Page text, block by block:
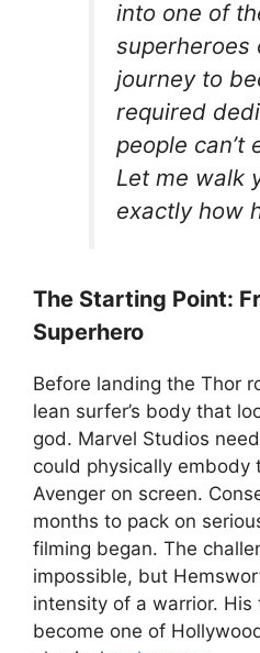
into one of
superheroes
journey to
required
people can’t
Let me walk
exactly how
The Starting Point:
Superhero
Before landing the Thor
lean surfer’s body that
god. Marvel Studios
could physically embody
Avenger on screen.
months to pack on
filming began. The
impossible, but
intensity of a warrior.
become one of